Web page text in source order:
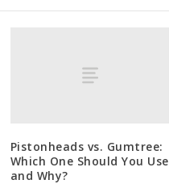
Pistonheads vs. Gumtree:
Which One Should You Use
and Why?